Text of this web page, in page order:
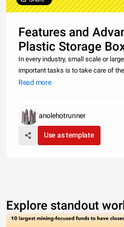
Features and
Plastic Storage
In every industry, small scale or
important tasks is to take care of
And for this, huge labor is appointed
Read more
anolehotrunner
Use as template
Explore standout